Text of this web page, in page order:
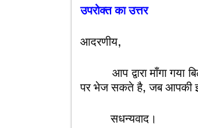
उपरोक्त का उत्तर
आदरणीय,
आप द्वारा माँगा गया
पर भेज सकते है, जब आपकी
सधन्यवाद।